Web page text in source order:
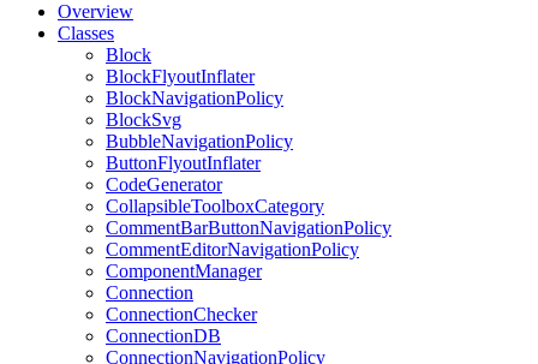
Overview
Classes
Block
BlockFlyoutInflater
BlockNavigationPolicy
BlockSvg
BubbleNavigationPolicy
ButtonFlyoutInflater
CodeGenerator
CollapsibleToolboxCategory
CommentBarButtonNavigationPolicy
CommentEditorNavigationPolicy
ComponentManager
Connection
ConnectionChecker
ConnectionDB
ConnectionNavigationPolicy